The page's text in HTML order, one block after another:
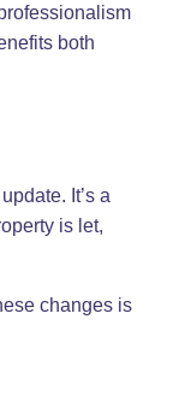
both
It’s a
is let,
changes is